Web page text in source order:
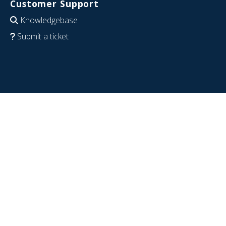
Customer Support
Knowledgebase
Submit a ticket